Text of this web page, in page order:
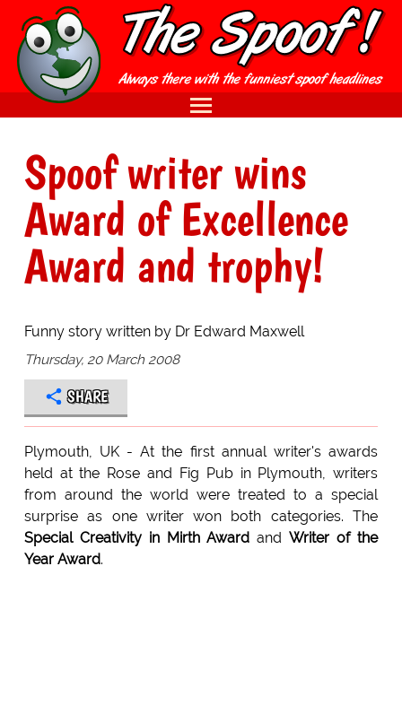
Spoof writer wins
Award of Excellence
Award and trophy!
Funny story written by Dr Edward Maxwell
Thursday, 20 March 2008
SHARE
Plymouth, UK - At the first annual writer's awards
held at the Rose and Fig Pub in Plymouth, writers
from around the world were treated to a special
surprise as one writer won both categories. The
Special Creativity in Mirth Award andWriter of the
Year Award.